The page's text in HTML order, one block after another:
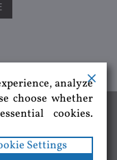
Special Events
Company 2026
rights reserved.
analyze
choose whether
cookies.
Settings